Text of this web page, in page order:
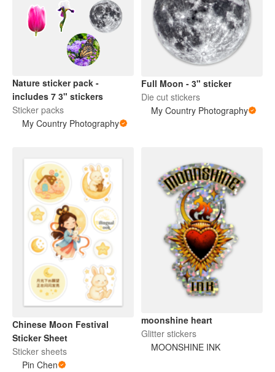
Nature sticker pack -
includes 7 3" stickers
Sticker packs
My Country Photography
Full Moon - 3" sticker
Die cut stickers
My Country Photography
Chinese Moon Festival
Sticker Sheet
Sticker sheets
Pin Chen
moonshine heart
Glitter stickers
MOONSHINE INK